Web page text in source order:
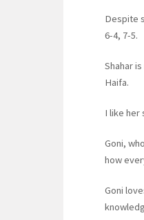
Despite
6-4, 7-5.
Shahar
Haifa.
I like her
Goni,
how
Goni